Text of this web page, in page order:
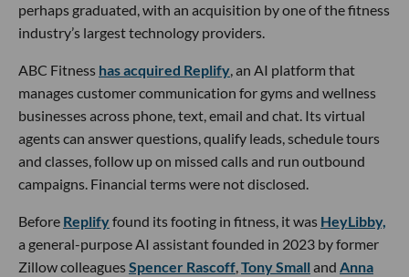
perhaps graduated, with an acquisition by one of the fitness
industry’s largest technology providers.
ABC Fitness has acquired Replify, an AI platform that
manages customer communication for gyms and wellness
businesses across phone, text, email and chat. Its virtual
agents can answer questions, qualify leads, schedule tours
and classes, follow up on missed calls and run outbound
campaigns. Financial terms were not disclosed.
Before Replifyfound its footing in fitness, it was HeyLibby,
a general-purpose AI assistant founded in 2023 by former
Zillow colleaguesSpencer Rascoff,Tony Small and Anna